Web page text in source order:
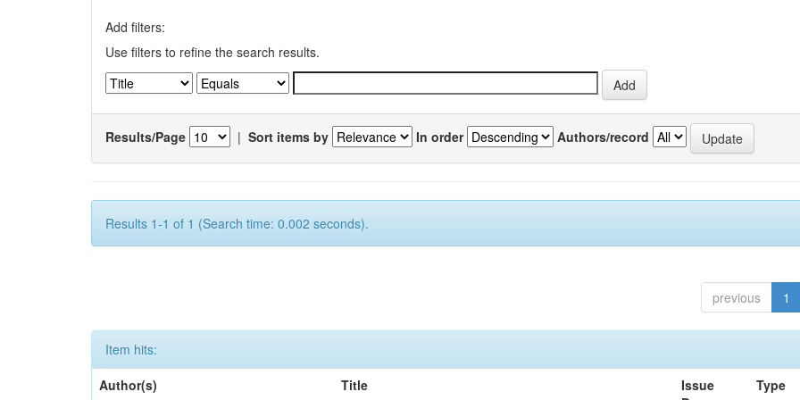
Add filters:
Use filters to refine the search results.
Results/Page | Sort items by In order Authors/record
Results 1-1 of 1 (Search time: 0.002 seconds).
previous 1
Item hits:
Author(s)
Title
Issue
Type